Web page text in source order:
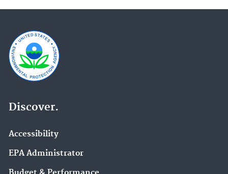
Discover.
Accessibility
EPA Administrator